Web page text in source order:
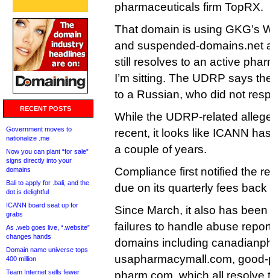
RECENT POSTS
Government moves to
nationalize .me
Now you can plant “for sale”
signs directly into your
domains
Bali to apply for .bali, and the
dot is delightful
ICANN board seat up for
grabs
As .web goes live, “.website”
changes hands
Domain name universe tops
400 million
Team Internet sells fewer
pharmaceuticals firm TopRX.
That domain is using GKG’s
and suspended-domains.net
still resolves to an active
I’m sitting. The UDRP says
to a Russian, who did not
While the UDRP-related
recent, it looks like ICANN
a couple of years.
Compliance first notified the
due on its quarterly fees
Since March, it also has
failures to handle abuse
domains including
usapharmacymall.com,
pharm.com, which all resolve